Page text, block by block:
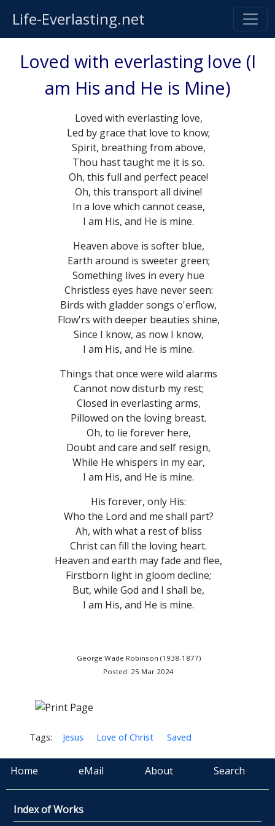
Life-Everlasting.net
Loved with everlasting love (I
am His and He is Mine)
Loved with everlasting love,
Led by grace that love to know;
Spirit, breathing from above,
Thou hast taught me it is so.
Oh, this full and perfect peace!
Oh, this transport all divine!
In a love which cannot cease,
I am His, and He is mine.
Heaven above is softer blue,
Earth around is sweeter green;
Something lives in every hue
Christless eyes have never seen:
Birds with gladder songs o'erflow,
Flow'rs with deeper beauties shine,
Since I know, as now I know,
I am His, and He is mine.
Things that once were wild alarms
Cannot now disturb my rest;
Closed in everlasting arms,
Pillowed on the loving breast.
Oh, to lie forever here,
Doubt and care and self resign,
While He whispers in my ear,
I am His, and He is mine.
His forever, only His:
Who the Lord and me shall part?
Ah, with what a rest of bliss
Christ can fill the loving heart.
Heaven and earth may fade and flee,
Firstborn light in gloom decline;
But, while God and I shall be,
I am His, and He is mine.
George Wade Robinson (1938-1877)
Posted: 25 Mar 2024
Tags: Jesus Love of Christ Saved
Home eMail About Search
Index of Works